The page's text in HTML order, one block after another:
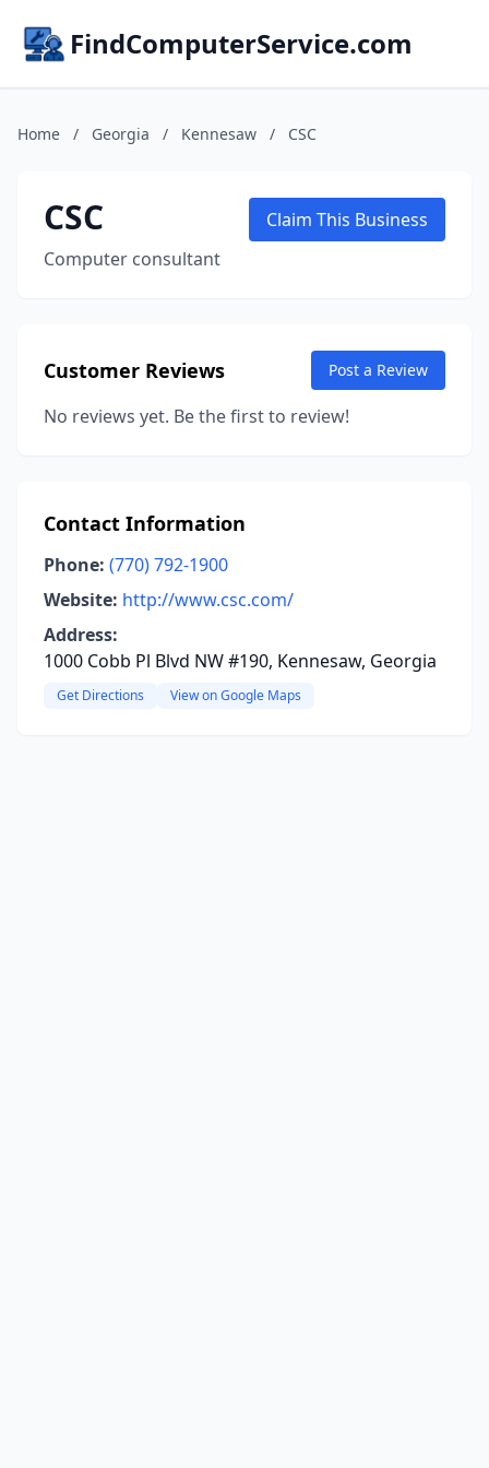
FindComputerService.com
Home / Georgia / Kennesaw / CSC
CSC
Computer consultant
Claim This Business
Customer Reviews Post a Review
No reviews yet. Be the first to review!
Contact Information
Phone: (770) 792-1900
Website: http://www.csc.com/
Address:
1000 Cobb Pl Blvd NW #190, Kennesaw, Georgia
Get Directions View on Google Maps